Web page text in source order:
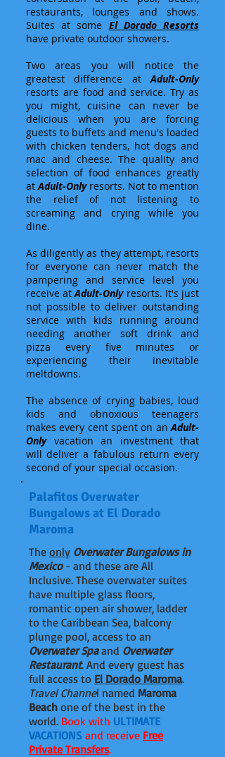
restaurants, lounges and shows.
Suites at some El Dorado Resorts
have private outdoor showers.
Two areas you will notice the
greatest difference atAdult-Only
resorts are food and service. Try as
you might, cuisine can never be
delicious when you are forcing
guests to buffets and menu's loaded
with chicken tenders, hot dogs and
mac and cheese. The quality and
selection of food enhances greatly
atAdult-Onlyresorts. Not to mention
the relief of not listening to
screaming and crying while you
dine.
As diligently as they attempt, resorts
for everyone can never match the
pampering and service level you
receive atAdult-Onlyresorts. It's just
not possible to deliver outstanding
service with kids running around
needing another soft drink and
pizza every five minutes or
experiencing their inevitable
meltdowns.
The absence of crying babies, loud
kids and obnoxious teenagers
makes every cent spent on anAdult-
Onlyvacation an investment that
will deliver a fabulous return every
second of your special occasion.
Palafitos Overwater
Bungalows at El Dorado
Maroma
The only Overwater Bungalows in
Mexico- and these are All
Inclusive. These overwater suites
have multiple glass floors,
romantic open air shower, ladder
to the Caribbean Sea, balcony
plunge pool, access to an
Overwater Spaand Overwater
Restaurant. And every guest has
full access to El Dorado Maroma.
Travel Channel named Maroma
Beach one of the best in the
world. Book with ULTIMATE
VACATIONS and receive Free
Private Transfers.